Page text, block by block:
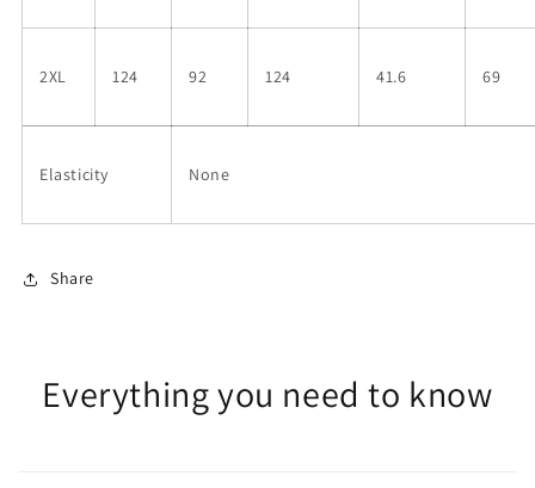
2XL 124 92 124 41.6 69
Elasticity None
Share
Everything you need to know